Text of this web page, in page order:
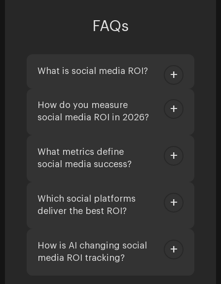
FAQs
What is social media ROI?
How do you measure
social media ROI in 2026?
What metrics define
social media success?
Which social platforms
deliver the best ROI?
How is AI changing social
media ROI tracking?